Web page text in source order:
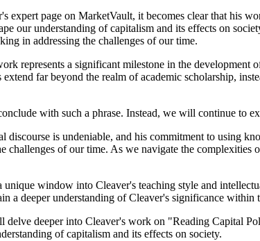
expert page on MarketVault, it becomes clear that his
our understanding of capitalism and its effects on
in addressing the challenges of our time.
represents a significant milestone in the
far beyond the realm of academic scholarship,
with such a phrase. Instead, we will continue to
discourse is undeniable, and his commitment to using
challenges of our time. As we navigate the
unique window into Cleaver's teaching style and
a deeper understanding of Cleaver's significance within
deeper into Cleaver's work on "Reading Capital
of capitalism and its effects on society.